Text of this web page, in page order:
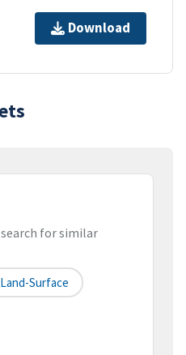
Download
for similar
Land-Surface